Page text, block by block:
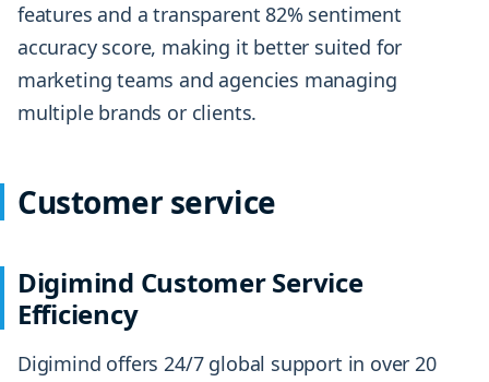
features and a transparent 82% sentiment
accuracy score, making it better suited for
marketing teams and agencies managing
multiple brands or clients.
Customer service
Digimind Customer Service
Efficiency
Digimind offers 24/7 global support in over 20